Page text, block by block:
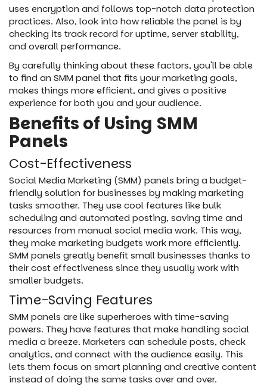
uses encryption and follows top-notch data protection
practices. Also, look into how reliable the panel is by
checking its track record for uptime, server stability,
and overall performance.
By carefully thinking about these factors, you'll be able
to find an SMM panel that fits your marketing goals,
makes things more efficient, and gives a positive
experience for both you and your audience.
Benefits of Using SMM
Panels
Cost-Effectiveness
Social Media Marketing (SMM) panels bring a budget-
friendly solution for businesses by making marketing
tasks smoother. They use cool features like bulk
scheduling and automated posting, saving time and
resources from manual social media work. This way,
they make marketing budgets work more efficiently.
SMM panels greatly benefit small businesses thanks to
their cost effectiveness since they usually work with
smaller budgets.
Time-Saving Features
SMM panels are like superheroes with time-saving
powers. They have features that make handling social
media a breeze. Marketers can schedule posts, check
analytics, and connect with the audience easily. This
lets them focus on smart planning and creative content
instead of doing the same tasks over and over.